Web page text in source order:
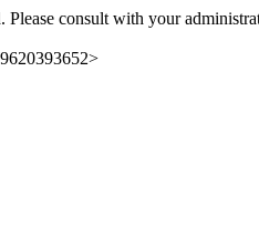
Please consult with your